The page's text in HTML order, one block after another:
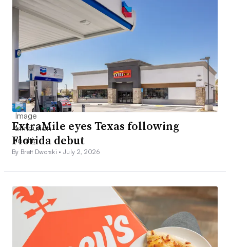
ExtraMile eyes Texas following
Florida debut
By Brett Dworski •July 2, 2026